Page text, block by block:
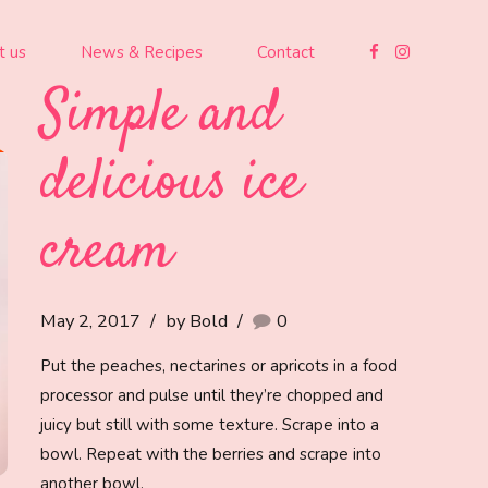
us News & Recipes Contact
Simple and
delicious ice
cream
May 2, 2017 by Bold 0
Put the peaches, nectarines or apricots in a food
processor and pulse until they’re chopped and
juicy but still with some texture. Scrape into a
bowl. Repeat with the berries and scrape into
another bowl.